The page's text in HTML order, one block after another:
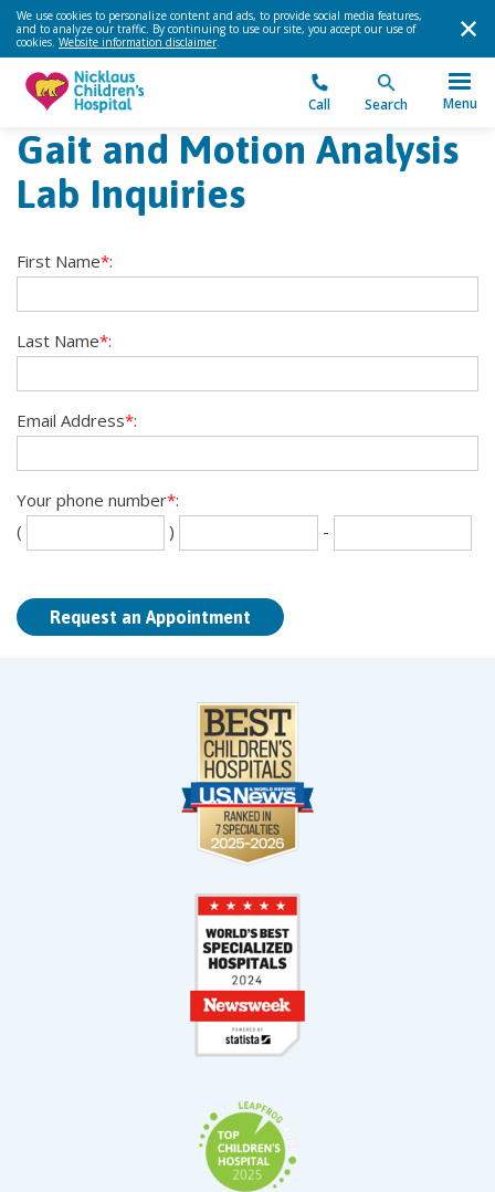
We use cookies to personalize content and ads, to provide social media features,
and to analyze our traffic. By continuing to use our site, you accept our use of
cookies. Website information disclaimer.
Call Search Menu
Gait and Motion Analysis
Lab Inquiries
First Name*:
Last Name*:
Email Address*:
Your phone number*:
(
) -